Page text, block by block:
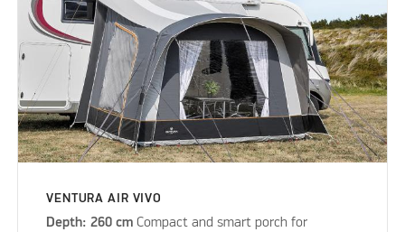
VENTURA AIR VIVO
Depth: 260 cmCompact and smart porch for